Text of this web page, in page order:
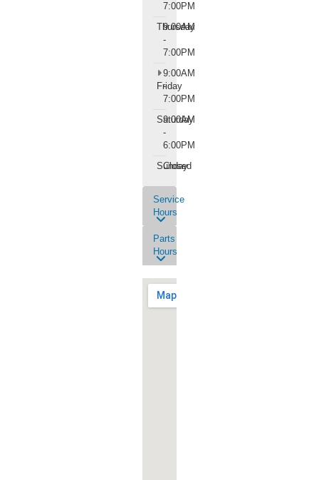
7:00PM
Thursday
9:00AM
-
7:00PM
Friday
9:00AM
-
7:00PM
Saturday
9:00AM
-
6:00PM
Sunday
Closed
Service
Hours
Parts
Hours